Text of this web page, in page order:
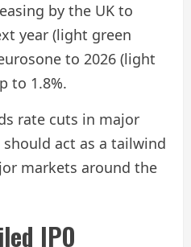
by the UK to
year (light green
to 2026 (light
to 1.8%.
rate cuts in major
act as a tailwind
markets around the
IPO